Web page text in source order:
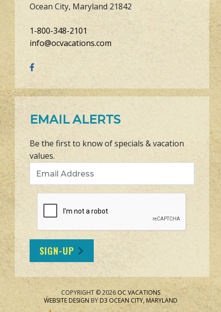
Ocean City, Maryland 21842
1-800-348-2101
info@ocvacations.com
EMAIL ALERTS
Be the first to know of specials & vacation
values.
SIGN-UP
COPYRIGHT © 2026 OC VACATIONS
WEBSITE DESIGN BYD3 OCEAN CITY, MARYLAND